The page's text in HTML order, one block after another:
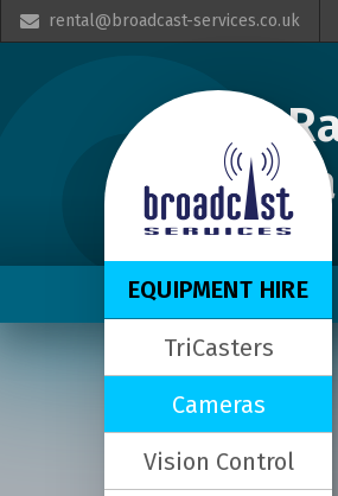
 rental@broadcast-services.co.uk
EQUIPMENT HIRE
TriCasters
Cameras
Vision Control